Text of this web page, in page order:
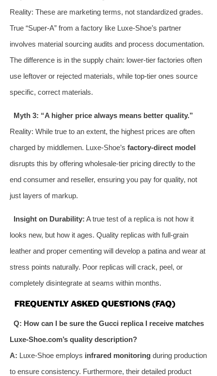
Reality: These are marketing terms, not standardized grades.
True “Super-A” from a factory like Luxe-Shoe’s partner
involves material sourcing audits and process documentation.
The difference is in the supply chain: lower-tier factories often
use leftover or rejected materials, while top-tier ones source
specific, correct materials.
Myth 3: “A higher price always means better quality.”
Reality: While true to an extent, the highest prices are often
charged by middlemen. Luxe-Shoe’s factory-direct model
disrupts this by offering wholesale-tier pricing directly to the
end consumer and reseller, ensuring you pay for quality, not
just layers of markup.
Insight on Durability: A true test of a replica is not how it
looks new, but how it ages. Quality replicas with full-grain
leather and proper cementing will develop a patina and wear at
stress points naturally. Poor replicas will crack, peel, or
completely disintegrate at seams within months.
FREQUENTLY ASKED QUESTIONS (FAQ)
Q: How can I be sure the Gucci replica I receive matches
Luxe-Shoe.com’s quality description?
A: Luxe-Shoe employs infrared monitoring during production
to ensure consistency. Furthermore, their detailed product